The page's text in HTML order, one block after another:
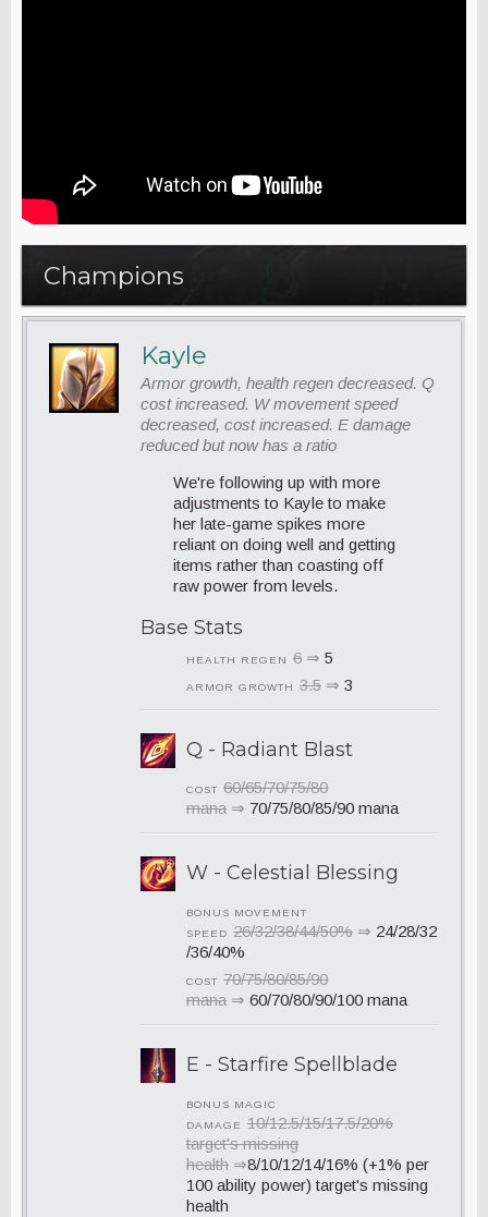
Champions
Kayle
Armor growth, health regen decreased. Q
cost increased. W movement speed
decreased, cost increased. E damage
reduced but now has a ratio
We're following up with more
adjustments to Kayle to make
her late-game spikes more
reliant on doing well and getting
items rather than coasting off
raw power from levels.
Base Stats
HEALTH REGEN 6 ⇒ 5
ARMOR GROWTH 3.5 ⇒ 3
Q - Radiant Blast
COST 60/65/70/75/80
mana ⇒ 70/75/80/85/90 mana
W - Celestial Blessing
BONUS MOVEMENT
SPEED 26/32/38/44/50% ⇒ 24/28/32
/36/40%
COST 70/75/80/85/90
mana ⇒ 60/70/80/90/100 mana
E - Starfire Spellblade
BONUS MAGIC
DAMAGE 10/12.5/15/17.5/20%
target's missing
health ⇒8/10/12/14/16% (+1% per
100 ability power) target's missing
health